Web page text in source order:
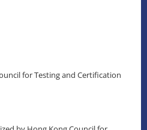
for Testing and Certification